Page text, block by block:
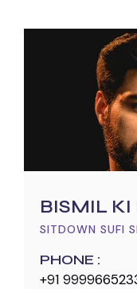
BISMIL
SITDOWN SUFI
PHONE :
+91